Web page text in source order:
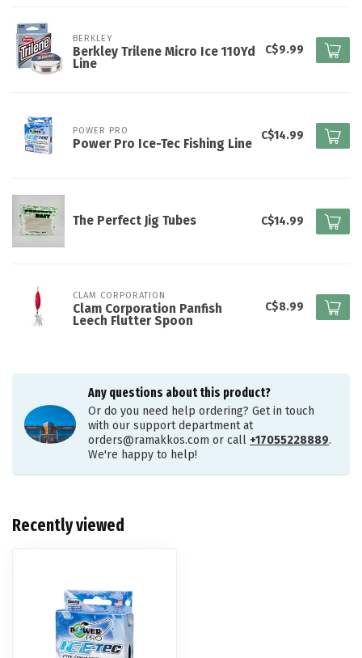
BERKLEY
Berkley Trilene Micro Ice 110Yd
Line
C$9.99
POWER PRO
Power Pro Ice-Tec Fishing Line
C$14.99
The Perfect Jig Tubes C$14.99
CLAM CORPORATION
Clam Corporation Panfish
Leech Flutter Spoon
C$8.99
Any questions about this product?
Or do you need help ordering? Get in touch
with our support department at
orders@ramakkos.com or call +17055228889.
We're happy to help!
Recently viewed